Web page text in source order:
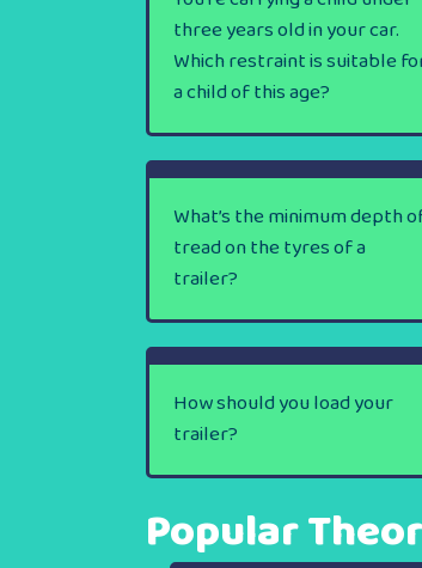
three years old in your car.
Which restraint is suitable
a child of this age?
What’s the minimum depth
tread on the tyres of a
trailer?
How should you load your
trailer?
Popular